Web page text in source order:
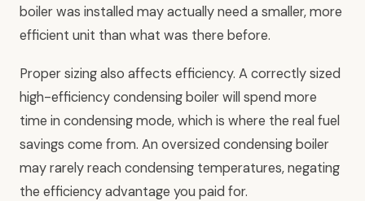
boiler was installed may actually need a smaller, more
efficient unit than what was there before.
Proper sizing also affects efficiency. A correctly sized
high-efficiency condensing boiler will spend more
time in condensing mode, which is where the real fuel
savings come from. An oversized condensing boiler
may rarely reach condensing temperatures, negating
the efficiency advantage you paid for.